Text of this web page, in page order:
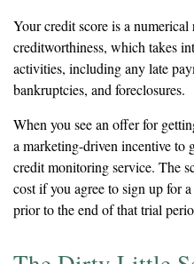
Your credit score is a
creditworthiness, which takes
activities, including any late
bankruptcies, and foreclosures.
When you see an offer for
a marketing-driven incentive to
credit monitoring service. The
cost if you agree to sign up for
prior to the end of that trial